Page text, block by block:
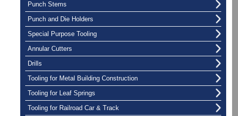
Punch Stems
Punch and Die Holders
Special Purpose Tooling
Annular Cutters
Drills
Tooling for Metal Building Construction
Tooling for Leaf Springs
Tooling for Railroad Car & Track